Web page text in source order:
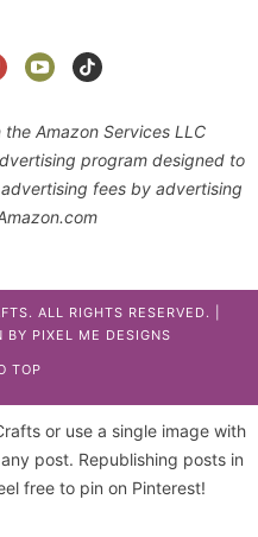
Amazon Services LLC
program designed to
fees by advertising
ALL RIGHTS RESERVED. |
BY PIXEL ME DESIGNS
TOP
or use a single image with
post. Republishing posts in
free to pin on Pinterest!